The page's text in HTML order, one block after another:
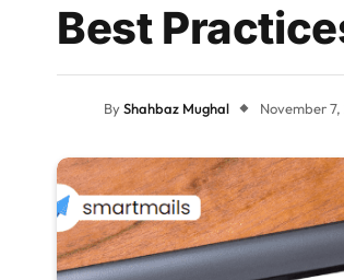
Best
ByShahbaz Mughal November